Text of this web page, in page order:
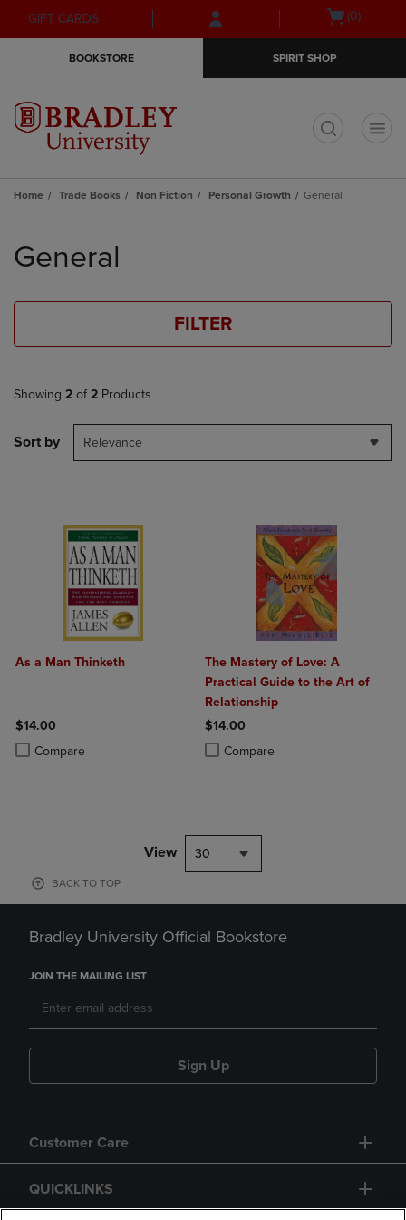
Skip
to
Skip
to
menu
GIFT CARDS
Open(0)
BOOKSTORE SPIRIT SHOP
Home Trade Books Non Fiction Personal Growth General
products
General
FILTER
Showing 2 of 2 Products
Sort by Relevance
As a Man Thinketh
$14.00
Compare
Product added, Select 2 to 4 Products to Compare, Items added for
Product removed, Select 2 to 4 Products to Compare, Items added
The Mastery of Love: A
Practical Guide to the Art of
Relationship
$14.00
Compare
Product added, Select 2 to 4
Product removed, Select 2 to 4
View 30
BACK TO TOP
Bradley University Official Bookstore
JOIN THE MAILING LIST
Sign Up
Customer Care
QUICKLINKS